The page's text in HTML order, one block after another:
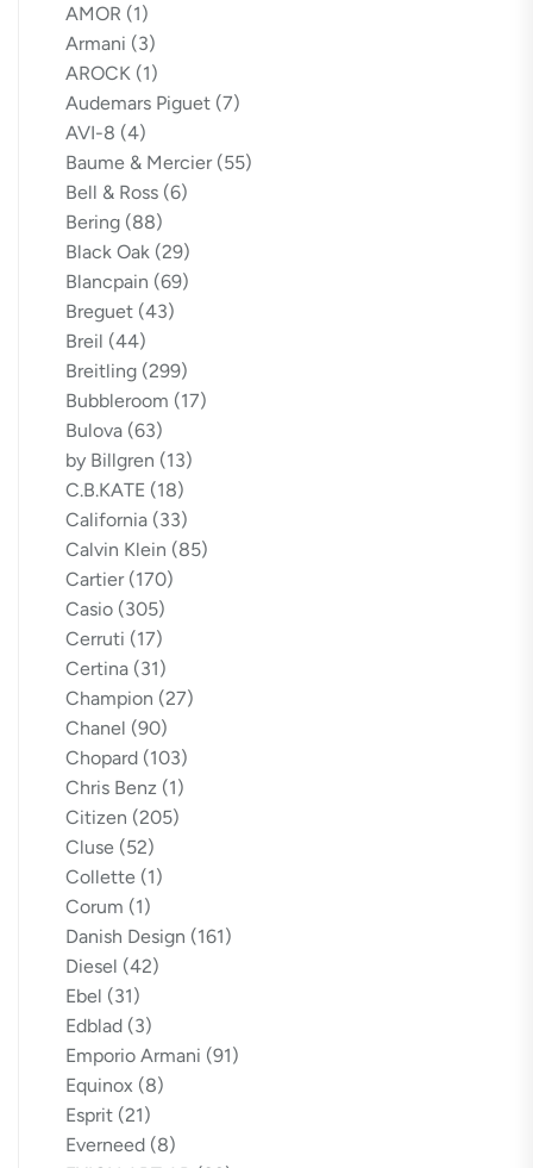
AMOR (1)
Armani (3)
AROCK (1)
Audemars Piguet (7)
AVI-8 (4)
Baume & Mercier (55)
Bell & Ross (6)
Bering (88)
Black Oak (29)
Blancpain (69)
Breguet (43)
Breil (44)
Breitling (299)
Bubbleroom (17)
Bulova (63)
by Billgren (13)
C.B.KATE (18)
California (33)
Calvin Klein (85)
Cartier (170)
Casio (305)
Cerruti (17)
Certina (31)
Champion (27)
Chanel (90)
Chopard (103)
Chris Benz (1)
Citizen (205)
Cluse (52)
Collette (1)
Corum (1)
Danish Design (161)
Diesel (42)
Ebel (31)
Edblad (3)
Emporio Armani (91)
Equinox (8)
Esprit (21)
Everneed (8)